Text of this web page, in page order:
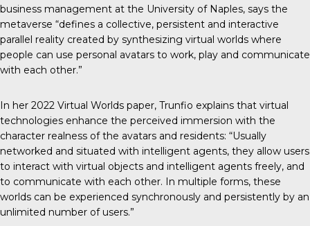
business management at the University of Naples, says the
metaverse “defines a collective, persistent and interactive
parallel reality created by synthesizing virtual worlds where
people can use personal avatars to work, play and communicate
with each other.”
In her 2022 Virtual Worlds paper, Trunfio explains that virtual
technologies enhance the perceived immersion with the
character realness of the avatars and residents: “Usually
networked and situated with intelligent agents, they allow users
to interact with virtual objects and intelligent agents freely, and
to communicate with each other. In multiple forms, these
worlds can be experienced synchronously and persistently by an
unlimited number of users.”